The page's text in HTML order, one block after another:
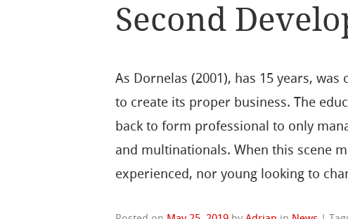
Second
As Dornelas (2001), has 15 years,
to create its proper business. The
back to form professional to only
and multinationals. When this scene
experienced, nor young looking to